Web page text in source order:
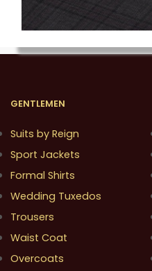
GENTLEMEN
Suits by Reign
Sport Jackets
Formal Shirts
Wedding Tuxedos
Trousers
Waist Coat
Overcoats